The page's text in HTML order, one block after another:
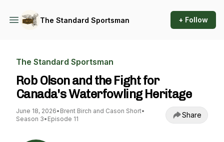
The Standard Sportsman + Follow
The Standard Sportsman
Rob Olson and the Fight for
Canada's Waterfowling Heritage
June 18, 2026• Brent Birch and Cason Short•
Season 3• Episode 11 Share